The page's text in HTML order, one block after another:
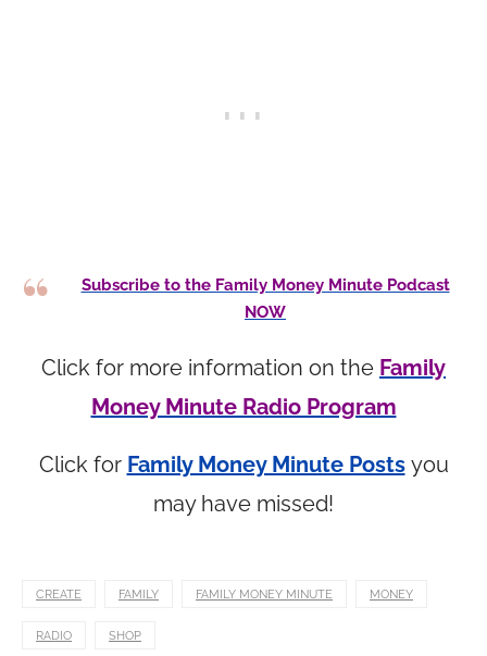
Subscribe to the Family Money Minute Podcast
NOW
Click for more information on the Family
Money Minute Radio Program
Click for Family Money Minute Posts you
may have missed!
CREATE FAMILY FAMILY MONEY MINUTE MONEY
RADIO SHOP